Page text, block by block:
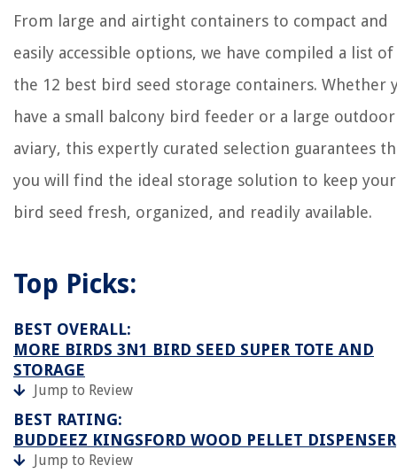
From large and airtight containers to compact and
easily accessible options, we have compiled a list of
the 12 best bird seed storage containers. Whether
have a small balcony bird feeder or a large outdoor
aviary, this expertly curated selection guarantees
you will find the ideal storage solution to keep your
bird seed fresh, organized, and readily available.
Top Picks:
BEST OVERALL:
MORE BIRDS 3N1 BIRD SEED SUPER TOTE AND
STORAGE
Jump to Review
BEST RATING:
BUDDEEZ KINGSFORD WOOD PELLET DISPENSER
Jump to Review